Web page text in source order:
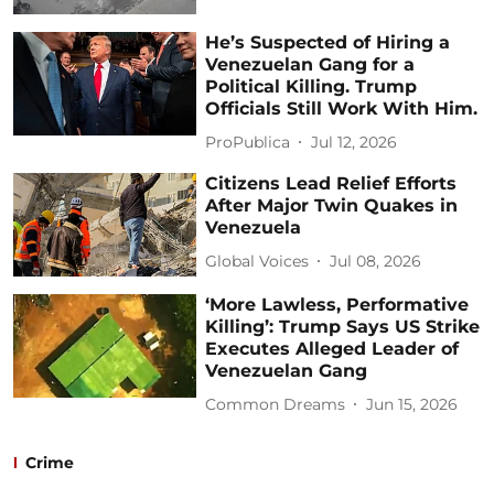
He’s Suspected of Hiring a
Venezuelan Gang for a
Political Killing. Trump
Officials Still Work With Him.
ProPublica Jul 12, 2026
Citizens Lead Relief Efforts
After Major Twin Quakes in
Venezuela
Global Voices Jul 08, 2026
‘More Lawless, Performative
Killing’: Trump Says US Strike
Executes Alleged Leader of
Venezuelan Gang
Common Dreams Jun 15, 2026
Crime